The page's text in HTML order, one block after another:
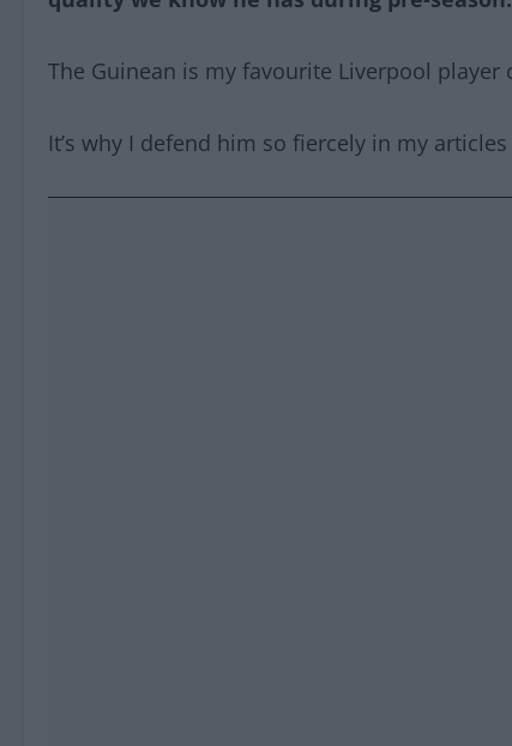
The Guinean is my favourite Liverpool player
It’s why I defend him so fiercely in my